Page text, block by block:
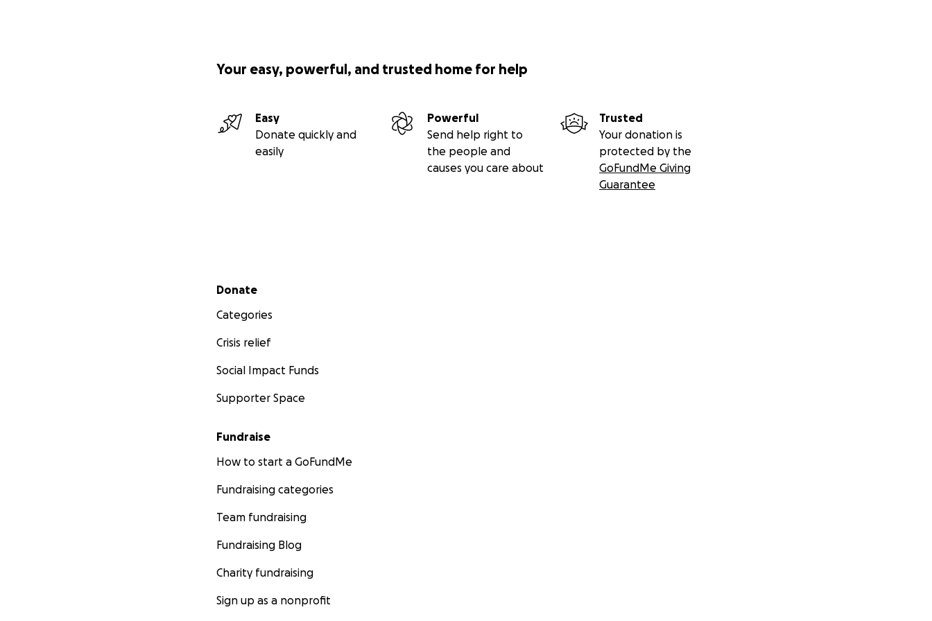
Your easy, powerful, and trusted home for help
Easy
Donate quickly and
easily
Powerful
Send help right to
the people and
causes you care about
Trusted
Your donation is
protected by the
GoFundMe Giving
Guarantee
Secondary menu
Donate
Categories
Crisis relief
Social Impact Funds
Supporter Space
Fundraise
How to start a GoFundMe
Fundraising categories
Team fundraising
Fundraising Blog
Charity fundraising
Sign up as a nonprofit